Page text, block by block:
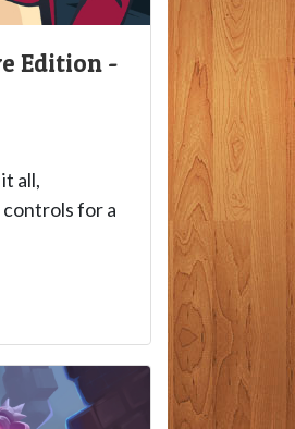
Edition -
all,
for a